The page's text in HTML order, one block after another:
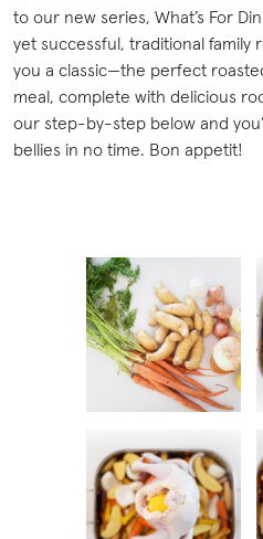
to our new series, What’s For
yet successful, traditional family
you a classic—the perfect
meal, complete with delicious
our step-by-step below and
bellies in no time. Bon appetit!